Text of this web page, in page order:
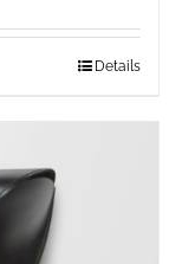
Details